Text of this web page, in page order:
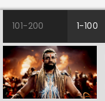
101-200 1-100